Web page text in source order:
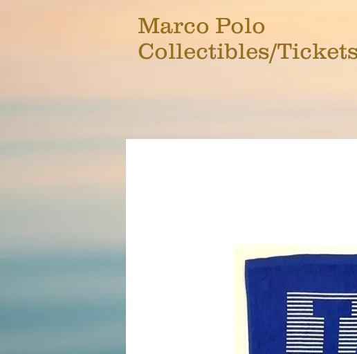
Marco Polo
Collectibles/